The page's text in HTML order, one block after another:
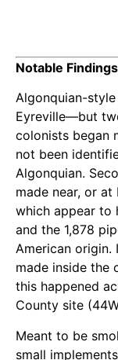
Notable Findings
Algonquian-
Eyreville—but
colonists began
not been
Algonquian.
made near, or
which appear to
and the 1,878
American origin.
made inside the
this happened
County site
Meant to be
small